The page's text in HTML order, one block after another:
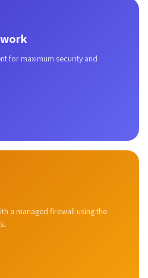
for maximum security and
a managed firewall using the